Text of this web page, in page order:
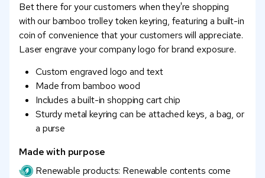
Bet there for your customers when they're shopping
with our bamboo trolley token keyring, featuring a built-in
coin of convenience that your customers will appreciate.
Laser engrave your company logo for brand exposure.
Custom engraved logo and text
Made from bamboo wood
Includes a built-in shopping cart chip
Sturdy metal keyring can be attached keys, a bag, or
a purse
Made with purpose
Renewable products: Renewable contents come